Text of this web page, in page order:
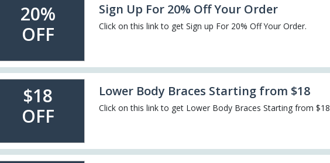
20%
OFF
Sign Up For 20% Off Your Order
Click on this link to get Sign up For 20% Off Your Order.
$18
OFF
Lower Body Braces Starting from $18
Click on this link to get Lower Body Braces Starting from $18